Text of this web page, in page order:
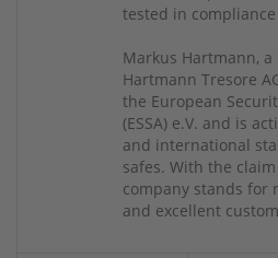
tested in
Markus Hartmann,
Hartmann Tresore
the European
(ESSA) e.V. and is
and international
safes. With the
company stands for
and excellent